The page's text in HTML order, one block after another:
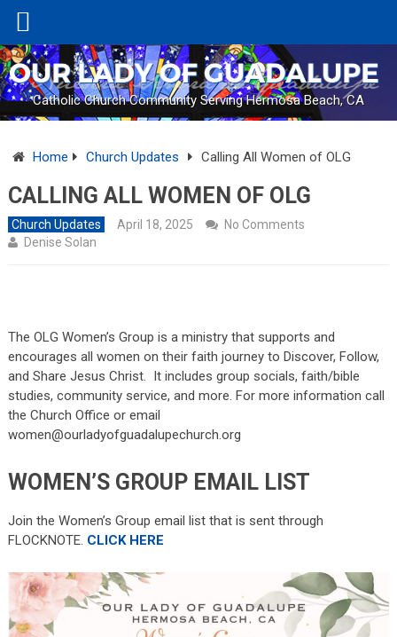
Catholic Church Community Serving Hermosa Beach, CA
Home Church Updates Calling All Women of OLG
CALLING ALL WOMEN OF OLG
Church Updates April 18, 2025
No Comments
Denise Solan
The OLG Women’s Group is a ministry that supports and
encourages all women on their faith journey to Discover, Follow,
and Share Jesus Christ. It includes group socials, faith/bible
studies, community service, and more. For more information call
the Church Office or email
women@ourladyofguadalupechurch.org
WOMEN’S GROUP EMAIL LIST
Join the Women’s Group email list that is sent through
FLOCKNOTE. CLICK HERE